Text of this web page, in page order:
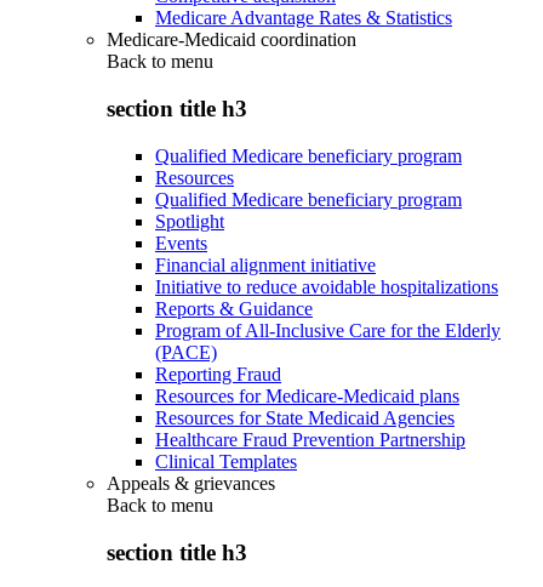
Medicare Advantage Rates & Statistics
Medicare-Medicaid coordination
Back to menu
section title h3
Qualified Medicare beneficiary program
Resources
Qualified Medicare beneficiary program
Spotlight
Events
Financial alignment initiative
Initiative to reduce avoidable hospitalizations
Reports & Guidance
Program of All-Inclusive Care for the Elderly
(PACE)
Reporting Fraud
Resources for Medicare-Medicaid plans
Resources for State Medicaid Agencies
Healthcare Fraud Prevention Partnership
Clinical Templates
Appeals & grievances
Back to menu
section title h3